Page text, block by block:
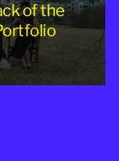
of the